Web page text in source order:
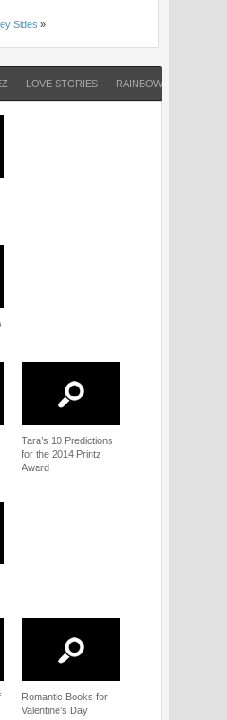
Sides »
LOVE STORIES RAINBOW ROWELL
Tara’s 10 Predictions
for the 2014 Printz
Award
Romantic Books for
Valentine’s Day